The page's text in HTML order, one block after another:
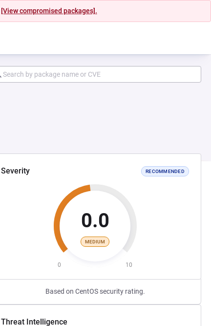
[View compromised packages].
Severity RECOMMENDED
0.0
MEDIUM
0 10
Based on CentOS security rating.
Threat Intelligence